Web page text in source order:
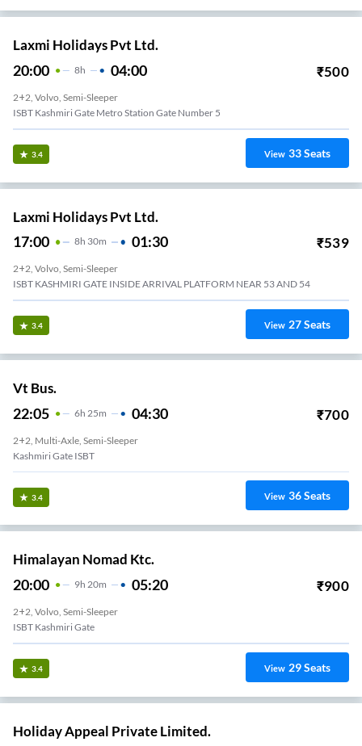
Laxmi Holidays Pvt Ltd.
20:00 8H 04:00 ₹500
2+2, Volvo, Semi-Sleeper
ISBT Kashmiri Gate Metro Station Gate Number 5
3.4 View 33Seats
Laxmi Holidays Pvt Ltd.
17:00 8H 30m 01:30 ₹539
2+2, Volvo, Semi-Sleeper
ISBT KASHMIRI GATE INSIDE ARRIVAL PLATFORM NEAR 53 AND 54
3.4 View 27Seats
Vt Bus.
22:05 6H 25m 04:30 ₹700
2+2, Multi-Axle, Semi-Sleeper
Kashmiri Gate ISBT
3.4 View 36Seats
Himalayan Nomad Ktc.
20:00 9H 20m 05:20 ₹900
2+2, Volvo, Semi-Sleeper
ISBT Kashmiri Gate
3.4 View 29Seats
Holiday Appeal Private Limited.